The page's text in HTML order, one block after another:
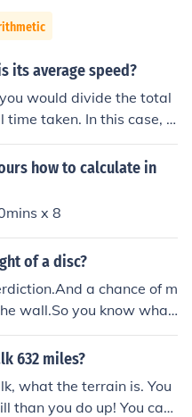
its average speed?
would divide the total
taken. In this case, t
and the total time is
speed would be 120 k
how to calculate in
x 8
of a disc?
a chance of m
wall.So you know what
in 24 hrs.
632 miles?
what the terrain is. You
than you do up! You can